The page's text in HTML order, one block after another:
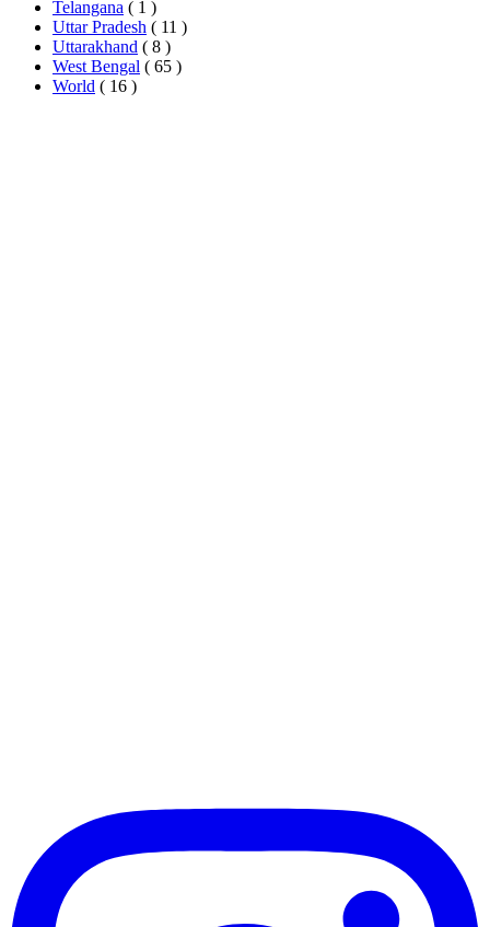
Telangana ( 1 )
Uttar Pradesh ( 11 )
Uttarakhand ( 8 )
West Bengal ( 65 )
World ( 16 )